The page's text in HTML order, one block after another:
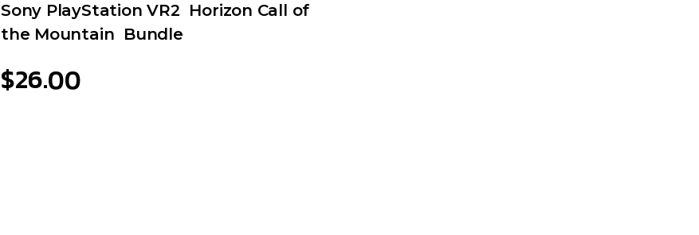
Sony PlayStation VR2 Horizon Call of
the Mountain Bundle
$26.00